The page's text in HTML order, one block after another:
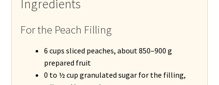
Ingredients
For the Peach Filling
6 cups sliced peaches, about 850–900 g
prepared fruit
0 to ½ cup granulated sugar for the filling,